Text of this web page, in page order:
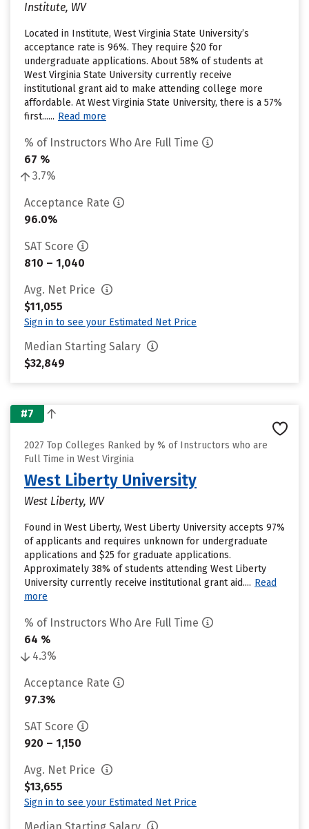
Institute, WV
Located in Institute, West Virginia State University’s
acceptance rate is 96%. They require $20 for
undergraduate applications. About 58% of students at
West Virginia State University currently receive
institutional grant aid to make attending college more
affordable. At West Virginia State University, there is a 57%
first...... Read more
% of Instructors Who Are Full Time
67 %
3.7%
Acceptance Rate
96.0%
SAT Score
810 – 1,040
Avg. Net Price
$11,055
Sign in to see your Estimated Net Price
Median Starting Salary
$32,849
#7
2027 Top Colleges Ranked by % of Instructors who are
Full Time in West Virginia
West Liberty University
West Liberty, WV
Found in West Liberty, West Liberty University accepts 97%
of applicants and requires unknown for undergraduate
applications and $25 for graduate applications.
Approximately 38% of students attending West Liberty
University currently receive institutional grant aid.... Read
more
% of Instructors Who Are Full Time
64 %
4.3%
Acceptance Rate
97.3%
SAT Score
920 – 1,150
Avg. Net Price
$13,655
Sign in to see your Estimated Net Price